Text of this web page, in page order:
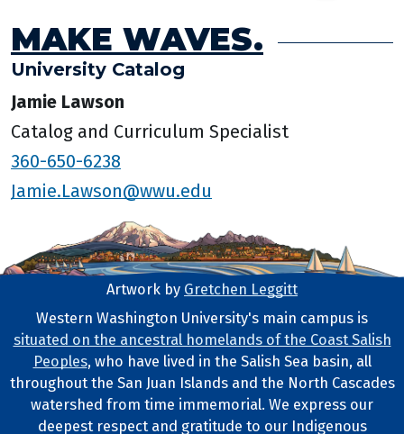
MAKE WAVES.
University Catalog
Jamie Lawson
Catalog and Curriculum Specialist
360-650-6238
Jamie.Lawson@wwu.edu
Footer Artwork
Artwork by Gretchen Leggitt
Tribal Lands Statement
Western Washington University's main campus is
situated on the ancestral homelands of the Coast Salish
Peoples, who have lived in the Salish Sea basin, all
throughout the San Juan Islands and the North Cascades
watershed from time immemorial. We express our
deepest respect and gratitude to our Indigenous